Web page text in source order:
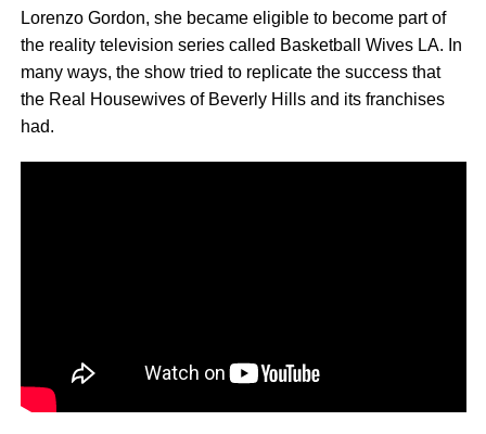
Lorenzo Gordon, she became eligible to become part of
the reality television series called Basketball Wives LA. In
many ways, the show tried to replicate the success that
the Real Housewives of Beverly Hills and its franchises
had.